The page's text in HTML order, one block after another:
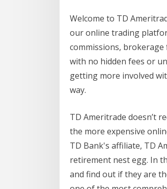
Welcome to TD
our online trading
commissions,
with no hidden fees or
getting more involved
way.
TD Ameritrade doesn’t
the more expensive
TD Bank's affiliate, TD
retirement nest egg. In
and find out if they are